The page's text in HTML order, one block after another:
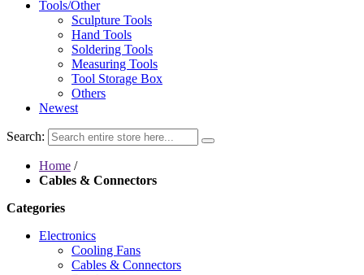
Tools/Other
Sculpture Tools
Hand Tools
Soldering Tools
Measuring Tools
Tool Storage Box
Others
Newest
Search:
Home /
Cables & Connectors
Categories
Electronics
Cooling Fans
Cables & Connectors